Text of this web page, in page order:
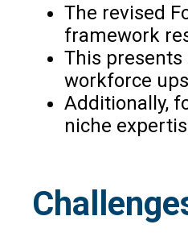
The revised
framework
This
workforce
Additionally,
niche